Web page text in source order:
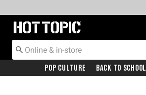
Redirect to Hot Topic Home Page
Pop Culture Back To School